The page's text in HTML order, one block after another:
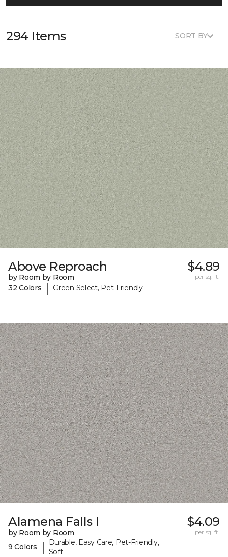
294 Items SORT BY
Above Reproach
by Room by Room
32 Colors
| Green Select, Pet-Friendly
$4.89
per sq. ft.
Alamena Falls I
by Room by Room
9 Colors
|
Durable, Easy Care, Pet-Friendly,
Soft
$4.09
per sq. ft.